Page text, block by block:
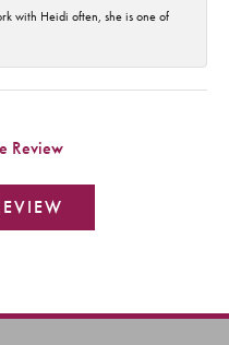
with Heidi often, she is one of
Review